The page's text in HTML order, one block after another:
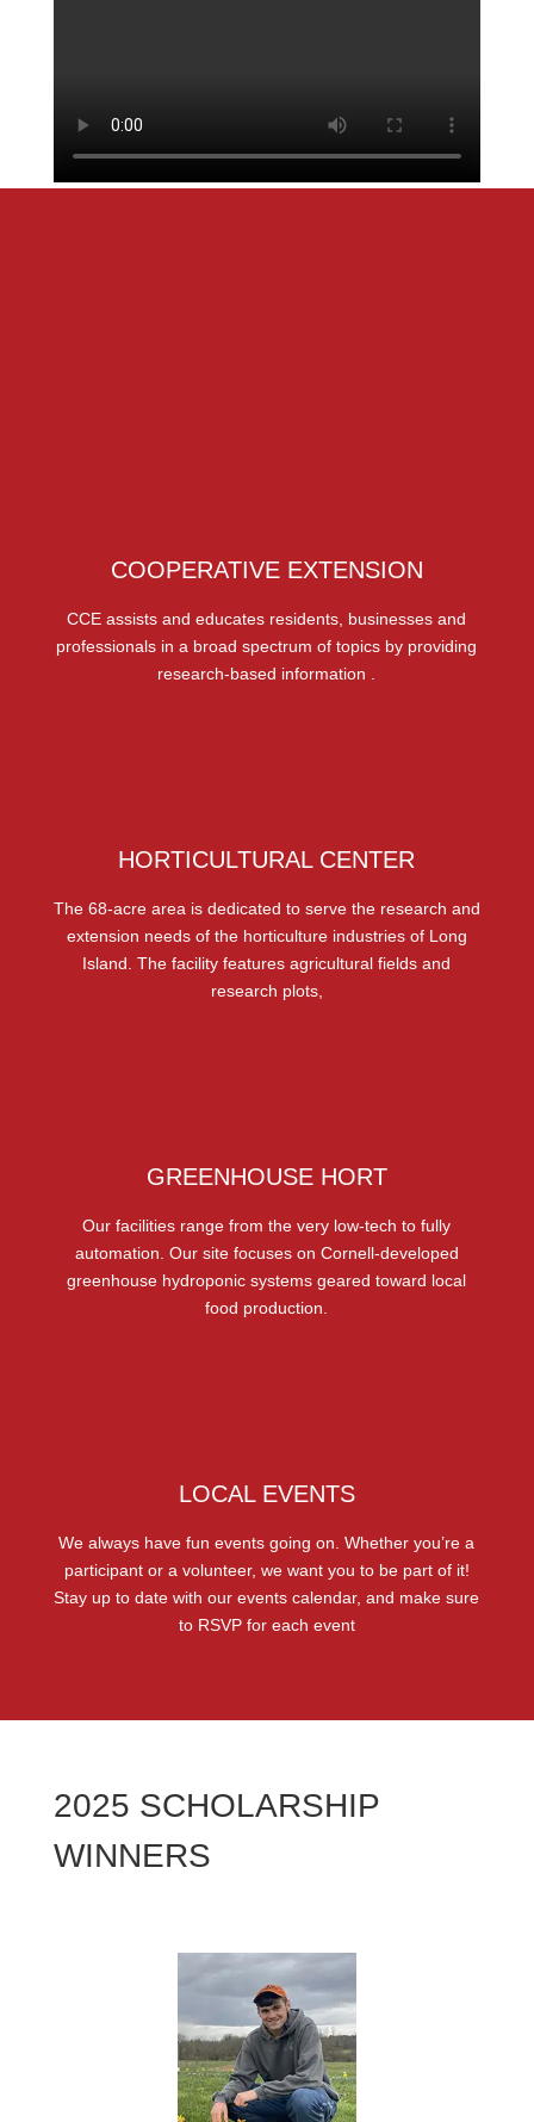
COOPERATIVE EXTENSION
CCE assists and educates residents, businesses and
professionals in a broad spectrum of topics by providing
research-based information .
HORTICULTURAL CENTER
The 68-acre area is dedicated to serve the research and
extension needs of the horticulture industries of Long
Island. The facility features agricultural fields and
research plots,
GREENHOUSE HORT
Our facilities range from the very low-tech to fully
automation. Our site focuses on Cornell-developed
greenhouse hydroponic systems geared toward local
food production.
LOCAL EVENTS
We always have fun events going on. Whether you’re a
participant or a volunteer, we want you to be part of it!
Stay up to date with our events calendar, and make sure
to RSVP for each event
2025 SCHOLARSHIP
WINNERS